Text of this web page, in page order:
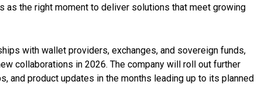
the right moment to deliver solutions that meet growing
with wallet providers, exchanges, and sovereign funds,
collaborations in 2026. The company will roll out further
and product updates in the months leading up to its planned